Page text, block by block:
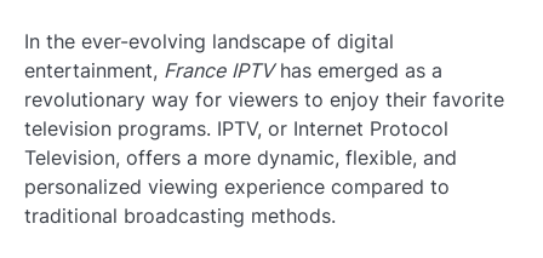
In the ever-evolving landscape of digital
entertainment, France IPTVhas emerged as a
revolutionary way for viewers to enjoy their favorite
television programs. IPTV, or Internet Protocol
Television, offers a more dynamic, flexible, and
personalized viewing experience compared to
traditional broadcasting methods.